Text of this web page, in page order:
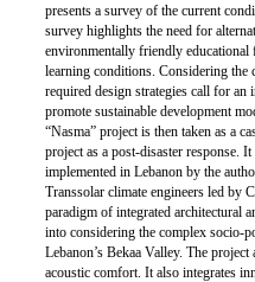
presents a survey of the current
survey highlights the need for
environmentally friendly
learning conditions. Considering the
required design strategies call for an
promote sustainable development
“Nasma” project is then taken as a
project as a post-disaster response.
implemented in Lebanon by the
Transsolar climate engineers led by
paradigm of integrated architectural
into considering the complex socio-
Lebanon’s Bekaa Valley. The
acoustic comfort. It also integrates